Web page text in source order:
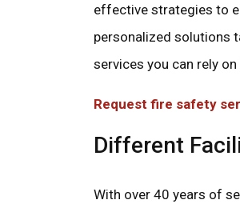
effective strategies to
personalized solutions
services you can rely
Request fire safety
Different
With over 40 years of